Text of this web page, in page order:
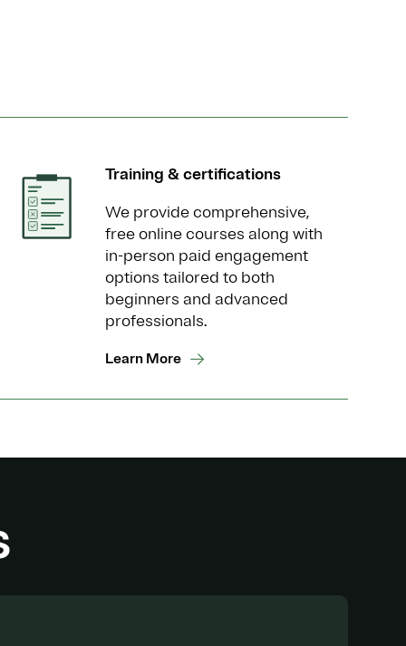
Training & certifications
We provide comprehensive,
free online courses along with
in-person paid engagement
options tailored to both
beginners and advanced
professionals.
Learn More